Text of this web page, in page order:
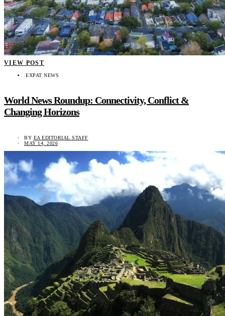
VIEW POST
EXPAT NEWS
World News Roundup: Connectivity, Conflict &
Changing Horizons
BY EA EDITORIAL STAFF
MAY 14, 2026